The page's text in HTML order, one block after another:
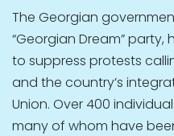
The Georgian
“Georgian Dream”
to suppress protests
and the country’s
Union. Over 400
many of whom have